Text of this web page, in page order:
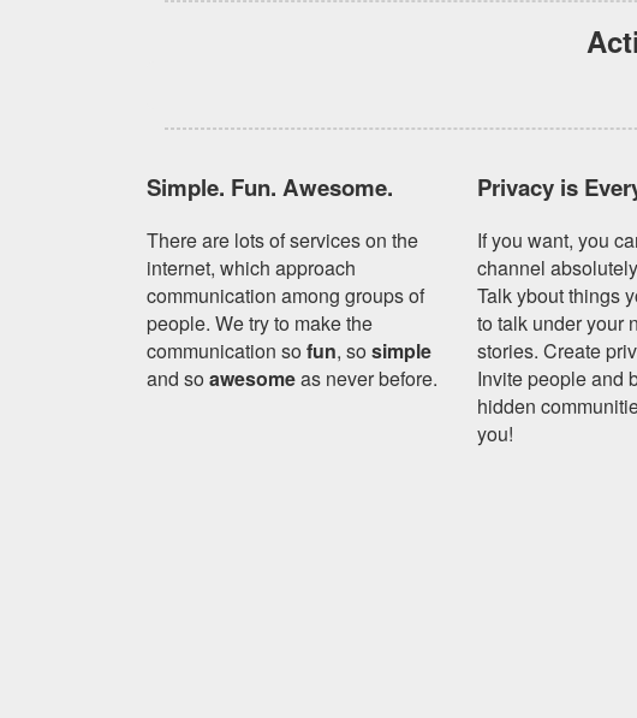
Simple. Fun. Awesome.
There are lots of services on the
internet, which approach
communication among groups of
people. We try to make the
communication so fun, so simple
and so awesomeas never before.
Privacy is
If you want, you
channel
Talk ybout things
to talk under your
stories. Create
Invite people and
hidden
you!